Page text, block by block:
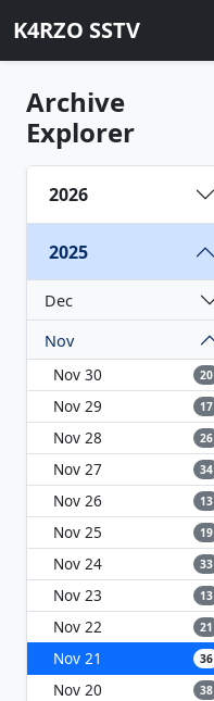
K4RZO SSTV
Archive
Explorer
2026
2025
Dec
Nov
Nov 30
20
Nov 29 17
Nov 28 26
Nov 27 34
Nov 26 13
Nov 25 19
Nov 24 33
Nov 23 13
Nov 22 21
Nov 21 36
Nov 20 38